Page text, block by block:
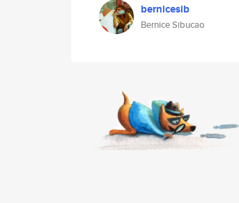
bernicesib
Bernice Sibucao